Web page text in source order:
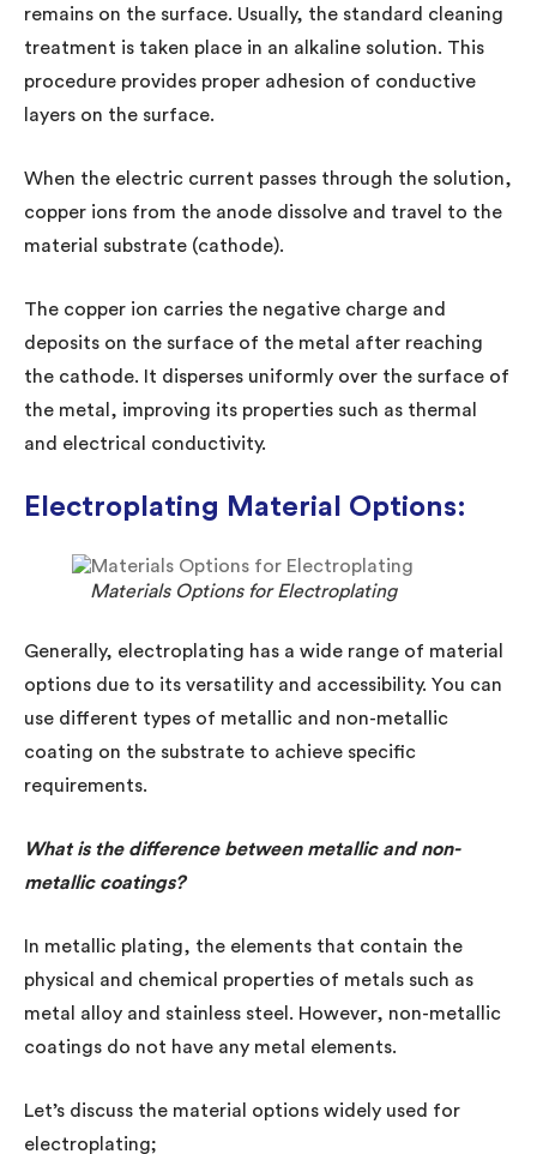
remains on the surface. Usually, the standard cleaning
treatment is taken place in an alkaline solution. This
procedure provides proper adhesion of conductive
layers on the surface.
When the electric current passes through the solution,
copper ions from the anode dissolve and travel to the
material substrate (cathode).
The copper ion carries the negative charge and
deposits on the surface of the metal after reaching
the cathode. It disperses uniformly over the surface of
the metal, improving its properties such as thermal
and electrical conductivity.
Electroplating Material Options:
Materials Options for Electroplating
Generally, electroplating has a wide range of material
options due to its versatility and accessibility. You can
use different types of metallic and non-metallic
coating on the substrate to achieve specific
requirements.
What is the difference between metallic and non-
metallic coatings?
In metallic plating, the elements that contain the
physical and chemical properties of metals such as
metal alloy and stainless steel. However, non-metallic
coatings do not have any metal elements.
Let’s discuss the material options widely used for
electroplating;